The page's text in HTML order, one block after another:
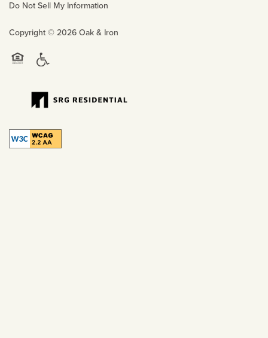
Do Not Sell My Information
Copyright © 2026 Oak & Iron
Handicap Friendly